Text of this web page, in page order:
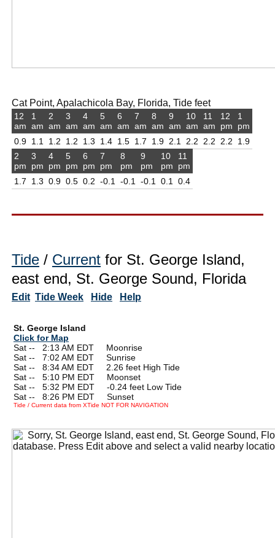
Cat Point, Apalachicola Bay, Florida, Tide feet
12
am
0.9
1
am
1.1
2
am
1.2
3
am
1.2
4
am
1.3
5
am
1.4
6
am
1.5
7
am
1.7
8
am
1.9
9
am
2.1
10
am
2.2
11
am
2.2
12
pm
2.2
1
pm
1.9
2
pm
1.7
3
pm
1.3
4
pm
0.9
5
pm
0.5
6
pm
0.2
7
pm
-0.1
8
pm
-0.1
9
pm
-0.1
10
pm
0.1
11
pm
0.4
Tide / Current for St. George Island,
east end, St. George Sound, Florida
Edit Tide Week Hide Help
St. George Island
Click for Map
Sat --
2:13 AM EDT Moonrise
Sat --
7:02 AM EDT Sunrise
Sat --
8:34 AM EDT 2.26 feet High Tide
Sat --
5:10 PM EDT Moonset
Sat --
5:32 PM EDT -0.24 feet Low Tide
Sat --
8:26 PM EDT Sunset
Tide / Current data from XTide NOT FOR NAVIGATION